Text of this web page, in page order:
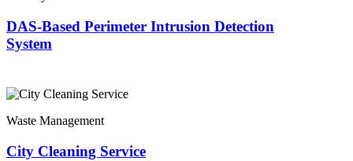
DAS-Based Perimeter Intrusion Detection
System
Waste Management
City Cleaning Service